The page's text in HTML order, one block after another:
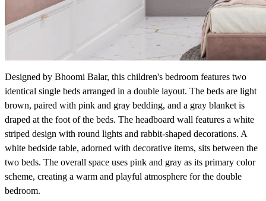
Designed by Bhoomi Balar, this children's bedroom features two
identical single beds arranged in a double layout. The beds are light
brown, paired with pink and gray bedding, and a gray blanket is
draped at the foot of the beds. The headboard wall features a white
striped design with round lights and rabbit-shaped decorations. A
white bedside table, adorned with decorative items, sits between the
two beds. The overall space uses pink and gray as its primary color
scheme, creating a warm and playful atmosphere for the double
bedroom.